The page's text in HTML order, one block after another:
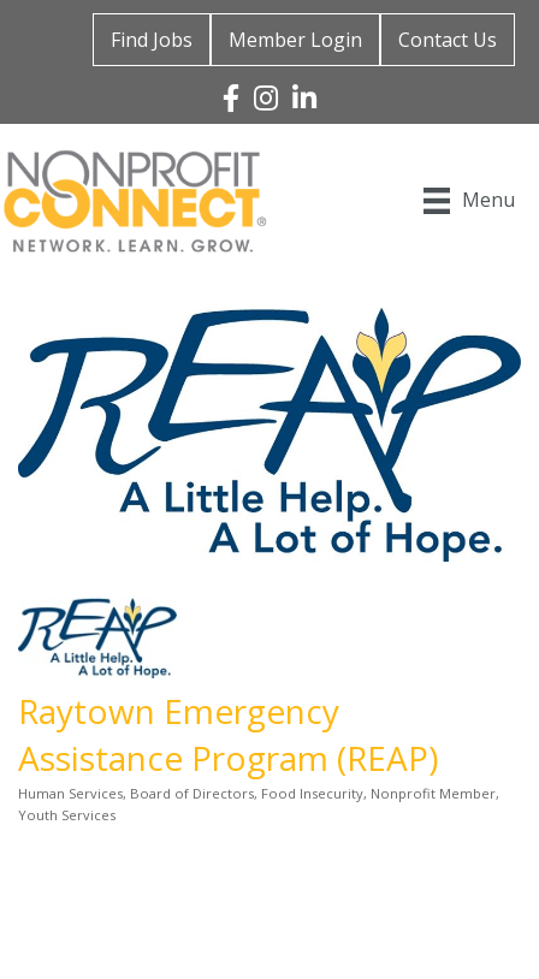
Find Jobs Member Login Contact Us
Facebook
Instagram
Linked In
Menu
Raytown Emergency
Assistance Program (REAP)
Categories
Human Services Board of Directors Food Insecurity Nonprofit Member
Youth Services